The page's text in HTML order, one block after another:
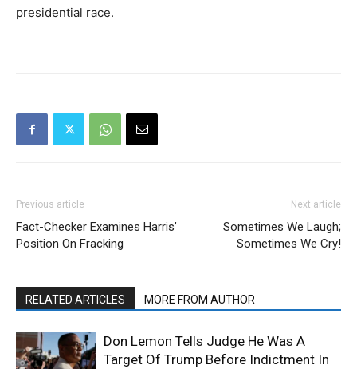
presidential race.
Previous article
Fact-Checker Examines Harris’
Position On Fracking
Next article
Sometimes We Laugh;
Sometimes We Cry!
RELATED ARTICLES MORE FROM AUTHOR
Don Lemon Tells Judge He Was A
Target Of Trump Before Indictment In